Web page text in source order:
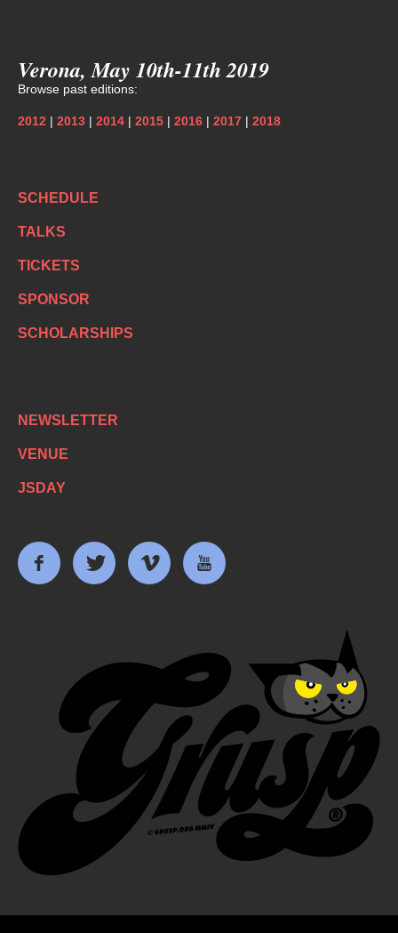
Verona, May 10th-11th 2019
Browse past editions:
2012 | 2013 | 2014 | 2015 | 2016 | 2017 | 2018
SCHEDULE
TALKS
TICKETS
SPONSOR
SCHOLARSHIPS
NEWSLETTER
VENUE
JSDAY